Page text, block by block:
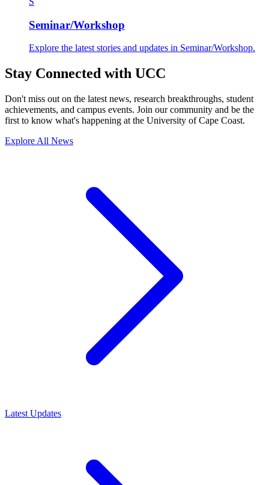
Seminar/Workshop
Explore the latest stories and updates in Seminar/Workshop.
Stay Connected with UCC
Don't miss out on the latest news, research breakthroughs, student
achievements, and campus events. Join our community and be the
first to know what's happening at the University of Cape Coast.
Explore All News
Latest Updates